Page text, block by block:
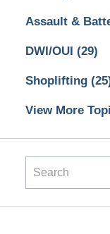
Assault &
DWI/OUI (29)
Shoplifting
View More
Search